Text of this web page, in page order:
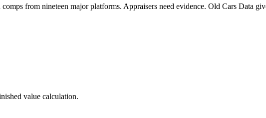
from nineteen major platforms. Appraisers need evidence. Old Cars Data
value calculation.